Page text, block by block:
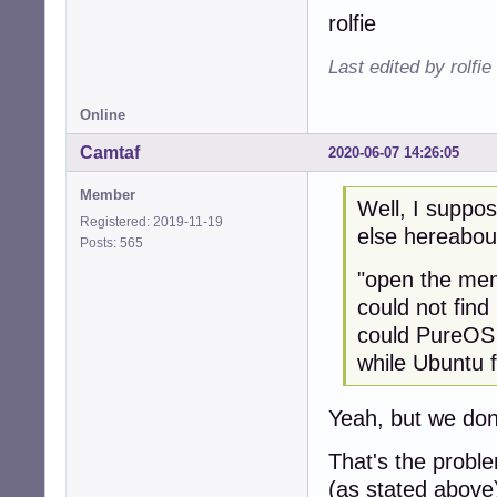
rolfie
Last edited by rolfie
Online
2020-06-07 14:26:05
Camtaf
Member
Registered: 2019-11-19
Posts: 565
Well, I
else
"open the
could not find
could PureOS
while Ubuntu
Yeah, but we
That's the
(as stated